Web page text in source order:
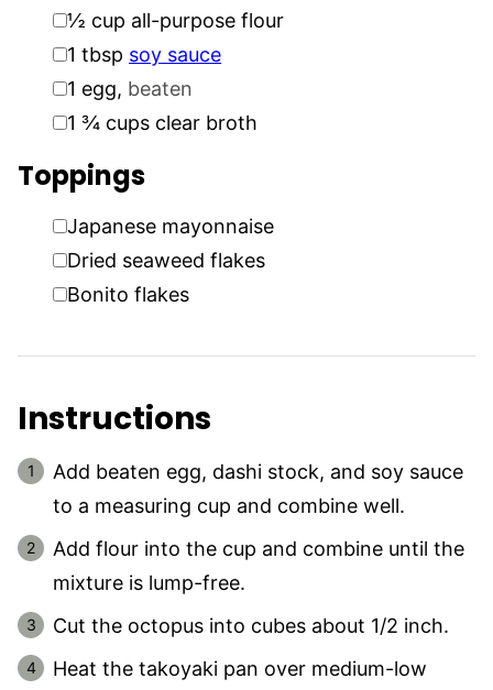
▢
½ cup all-purpose flour
▢
1 tbsp soy sauce
▢
1 egg, beaten
▢1 ¾ cups clear broth
Toppings
▢
Japanese mayonnaise
▢
Dried seaweed flakes
▢
Bonito flakes
Instructions
Add beaten egg, dashi stock, and soy sauce
to a measuring cup and combine well.
Add flour into the cup and combine until the
mixture is lump-free.
Cut the octopus into cubes about 1/2 inch.
Heat the takoyaki pan over medium-low